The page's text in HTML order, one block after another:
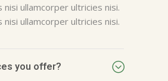
nisi ullamcorper ultricies nisi.
nisi ullamcorper ultricies nisi.
you offer?